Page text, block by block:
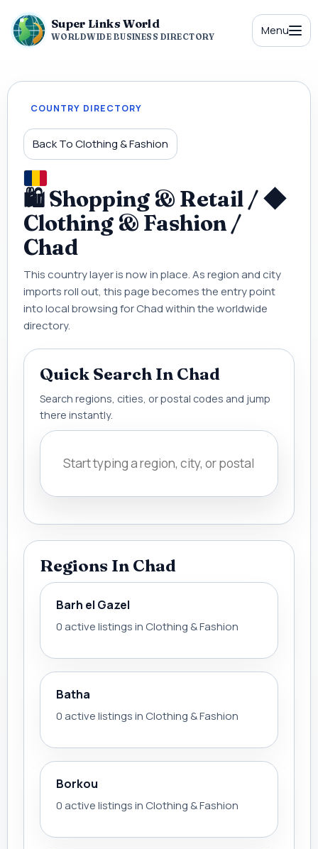
Super Links World
WORLDWIDE BUSINESS DIRECTORY Menu
COUNTRY DIRECTORY
Back To Clothing & Fashion
🛍 Shopping & Retail / ◆
Clothing & Fashion /
Chad
This country layer is now in place. As region and city
imports roll out, this page becomes the entry point
into local browsing for Chad within the worldwide
directory.
Quick Search In Chad
Search regions, cities, or postal codes and jump
there instantly.
Regions In Chad
Barh el Gazel
0 active listings in Clothing & Fashion
Batha
0 active listings in Clothing & Fashion
Borkou
0 active listings in Clothing & Fashion